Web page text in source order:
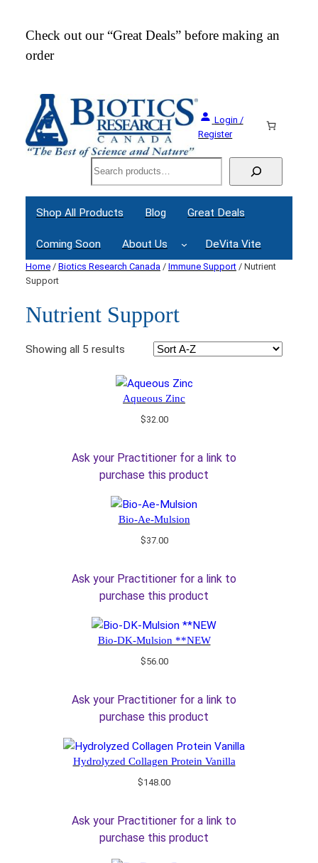
Check out our “Great Deals” before making an
order
Login /
Register
Search
Shop All Products Blog Great Deals
Coming Soon About Us DeVita Vite
Home / Biotics Research Canada / Immune Support / Nutrient
Support
Nutrient Support
Showing all 5 results
Aqueous Zinc
$32.00
Ask your Practitioner for a link to
purchase this product
Bio-Ae-Mulsion
$37.00
Ask your Practitioner for a link to
purchase this product
Bio-DK-Mulsion **NEW
$56.00
Ask your Practitioner for a link to
purchase this product
Hydrolyzed Collagen Protein Vanilla
$148.00
Ask your Practitioner for a link to
purchase this product